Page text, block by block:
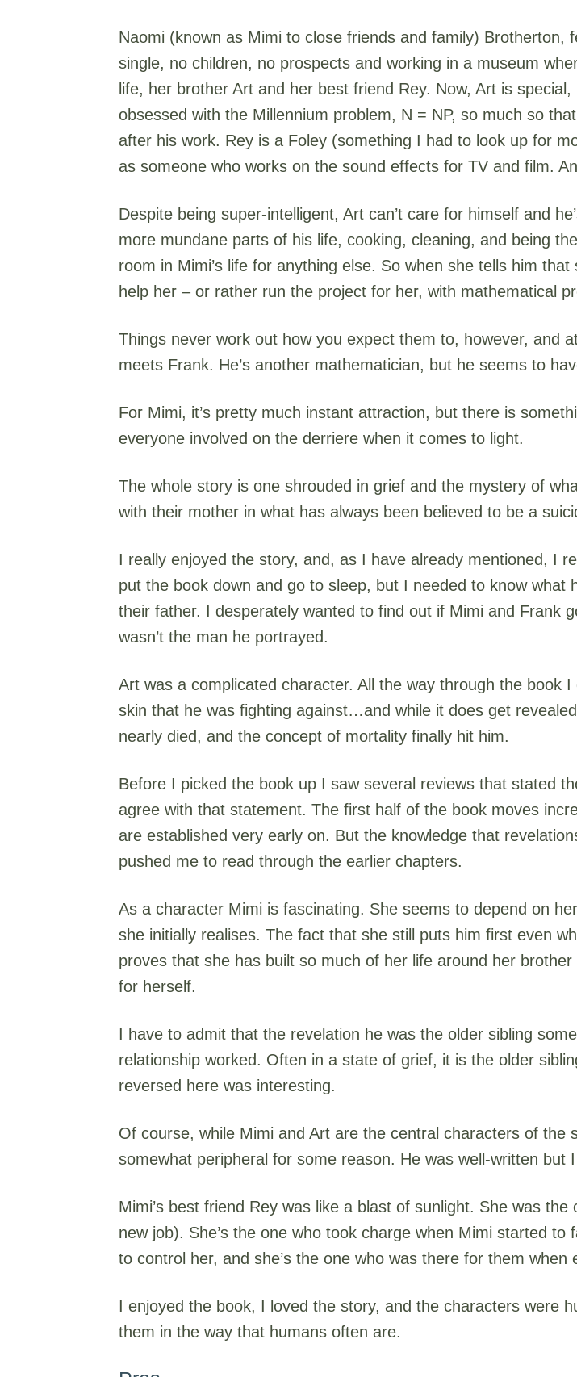
Naomi (known as Mimi to close friends and family) Brotherton,
single, no children, no prospects and working in a museum
life, her brother Art and her best friend Rey. Now, Art is
obsessed with the Millennium problem, N = NP, so much so
after his work. Rey is a Foley (something I had to look up for
as someone who works on the sound effects for TV and film.
Despite being super-intelligent, Art can’t care for himself and
more mundane parts of his life, cooking, cleaning, and being
room in Mimi’s life for anything else. So when she tells him
help her – or rather run the project for her, with mathematical
Things never work out how you expect them to, however, and
meets Frank. He’s another mathematician, but he seems to
For Mimi, it’s pretty much instant attraction, but there is
everyone involved on the derriere when it comes to light.
The whole story is one shrouded in grief and the mystery of
with their mother in what has always been believed to be a
I really enjoyed the story, and, as I have already mentioned, I
put the book down and go to sleep, but I needed to know
their father. I desperately wanted to find out if Mimi and Frank
wasn’t the man he portrayed.
Art was a complicated character. All the way through the book
skin that he was fighting against…and while it does get
nearly died, and the concept of mortality finally hit him.
Before I picked the book up I saw several reviews that stated
agree with that statement. The first half of the book moves
are established very early on. But the knowledge that
pushed me to read through the earlier chapters.
As a character Mimi is fascinating. She seems to depend on
she initially realises. The fact that she still puts him first even
proves that she has built so much of her life around her
for herself.
I have to admit that the revelation he was the older sibling
relationship worked. Often in a state of grief, it is the older
reversed here was interesting.
Of course, while Mimi and Art are the central characters of
somewhat peripheral for some reason. He was well-written but
Mimi’s best friend Rey was like a blast of sunlight. She was
new job). She’s the one who took charge when Mimi started to
to control her, and she’s the one who was there for them when
I enjoyed the book, I loved the story, and the characters were
them in the way that humans often are.